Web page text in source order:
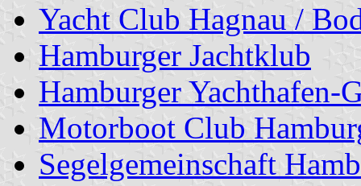
Yacht Club Hagnau /
Hamburger Jachtklub
Hamburger Yachthafen-
Motorboot Club
Segelgemeinschaft